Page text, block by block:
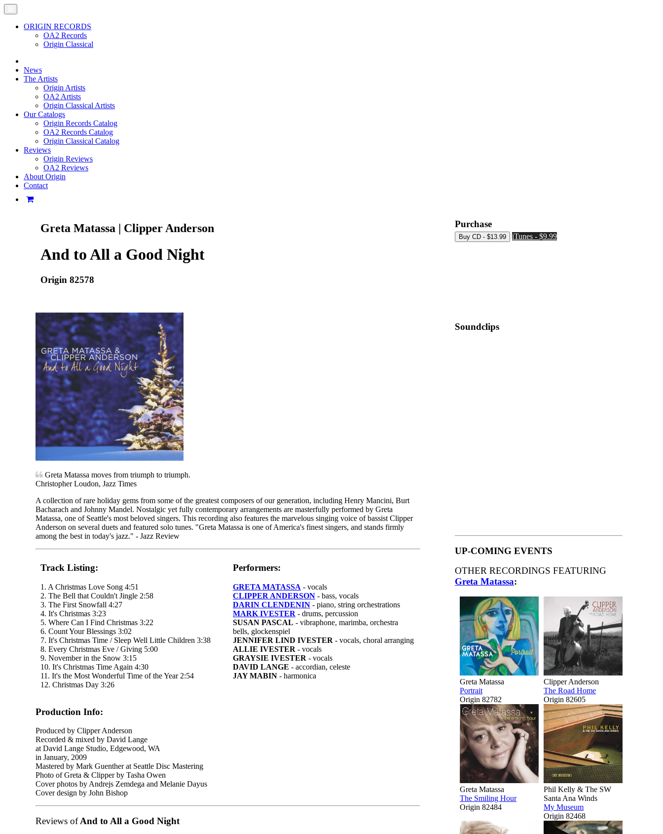
ORIGIN RECORDS
OA2 Records
Origin Classical
News
The Artists
Origin Artists
OA2 Artists
Origin Classical Artists
Our Catalogs
Origin Records Catalog
OA2 Records Catalog
Origin Classical Catalog
Reviews
Origin Reviews
OA2 Reviews
About Origin
Contact
Greta Matassa | Clipper Anderson
And to All a Good Night
Origin 82578
Purchase
iTunes - $9.99
Greta Matassa moves from triumph to triumph.
Christopher Loudon, Jazz Times
A collection of rare holiday gems from some of the greatest composers of our generation, including Henry Mancini, Burt
Bacharach and Johnny Mandel. Nostalgic yet fully contemporary arrangements are masterfully performed by Greta
Matassa, one of Seattle's most beloved singers. This recording also features the marvelous singing voice of bassist Clipper
Anderson on several duets and featured solo tunes. "Greta Matassa is one of America's finest singers, and stands firmly
among the best in today's jazz." - Jazz Review
Track Listing:
1. A Christmas Love Song 4:51
2. The Bell that Couldn't Jingle 2:58
3. The First Snowfall 4:27
4. It's Christmas 3:23
5. Where Can I Find Christmas 3:22
6. Count Your Blessings 3:02
7. It's Christmas Time / Sleep Well Little Children 3:38
8. Every Christmas Eve / Giving 5:00
9. November in the Snow 3:15
10. It's Christmas Time Again 4:30
11. It's the Most Wonderful Time of the Year 2:54
12. Christmas Day 3:26
Performers:
GRETA MATASSA - vocals
CLIPPER ANDERSON - bass, vocals
DARIN CLENDENIN - piano, string orchestrations
MARK IVESTER - drums, percussion
SUSAN PASCAL - vibraphone, marimba, orchestra
bells, glockenspiel
JENNIFER LIND IVESTER - vocals, choral arranging
ALLIE IVESTER - vocals
GRAYSIE IVESTER - vocals
DAVID LANGE - accordian, celeste
JAY MABIN - harmonica
Production Info:
Produced by Clipper Anderson
Recorded & mixed by David Lange
at David Lange Studio, Edgewood, WA
in January, 2009
Mastered by Mark Guenther at Seattle Disc Mastering
Photo of Greta & Clipper by Tasha Owen
Cover photos by Andrejs Zemdega and Melanie Dayus
Cover design by John Bishop
Reviews ofAnd to All a Good Night
Soundclips
UP-COMING EVENTS
OTHER RECORDINGS FEATURING
Greta Matassa:
Greta Matassa
Portrait
Origin 82782
Clipper Anderson
The Road Home
Origin 82605
Greta Matassa
The Smiling Hour
Origin 82484
Phil Kelly & The SW
Santa Ana Winds
My Museum
Origin 82468